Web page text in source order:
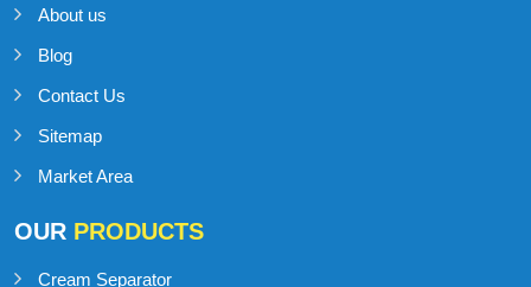
IMPORTANT
Sitemap
Market Area